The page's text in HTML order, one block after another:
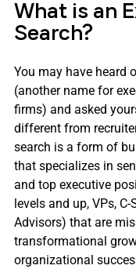
What is an
Search?
You may have heard
(another name for
firms) and asked
different from
search is a form of
that specializes in
and top executive
levels and up, VPs,
Advisors) that are
transformational
organizational